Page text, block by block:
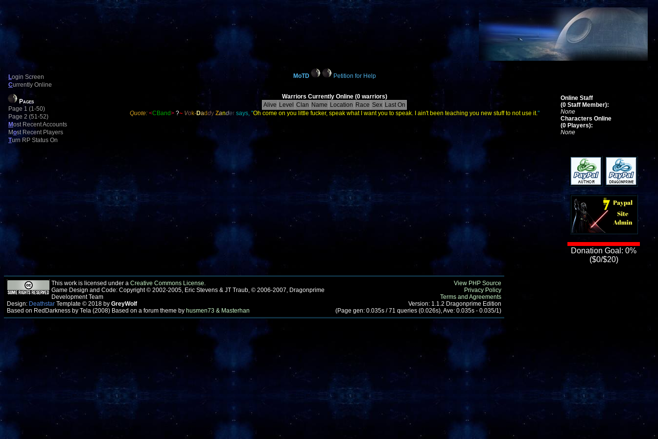
Login Screen
Currently Online
Pages
Page 1 (1-50)
Page 2 (51-52)
Most Recent Accounts
Most Recent Players
Turn RP Status On
MoTD Petition for Help
Warriors Currently Online (0 warriors)
Alive Level Clan Name Location Race Sex Last On
Quote: <CBand> ?~ Vok-Daddy Zandersays, "Oh come on you little fucker, speak what I want you to speak. I ain't been teaching you new stuff to not use it."
Online Staff
(0 Staff Member):
None
Characters Online
(0 Players):
None
Donation Goal: 0%
($0/$20)
This work is licensed under a Creative Commons License.
Game Design and Code: Copyright © 2002-2005, Eric Stevens & JT Traub, © 2006-2007, Dragonprime
Development Team
Design: Deathstar Template © 2018 by GreyWolf
Based on RedDarkness by Tela (2008) Based on a forum theme by husmen73 & Masterhan
View PHP Source
Privacy Policy
Terms and Agreements
Version: 1.1.2 Dragonprime Edition
(Page gen: 0.035s / 71 queries (0.026s), Ave: 0.035s - 0.035/1)